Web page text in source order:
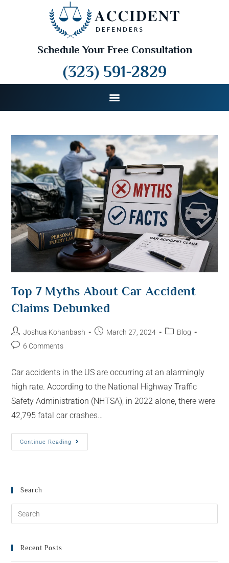
Schedule Your Free Consultation
(323) 591-2829
Top 7 Myths About Car Accident
Claims Debunked
Joshua Kohanbash March 27, 2024
Blog
6 Comments
Car accidents in the US are occurring at an alarmingly
high rate. According to the National Highway Traffic
Safety Administration (NHTSA), in 2022 alone, there were
42,795 fatal car crashes…
Continue Reading
Search
Recent Posts